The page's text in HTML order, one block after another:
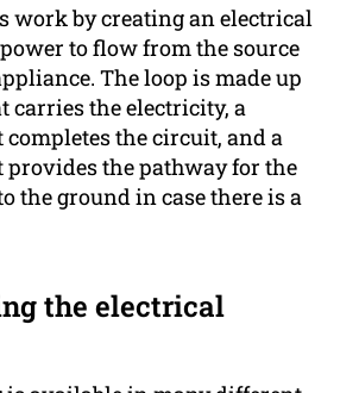
work by creating an electrical
to flow from the source
The loop is made up
carries the electricity, a
the circuit, and a
the pathway for the
the ground in case there is a
the electrical